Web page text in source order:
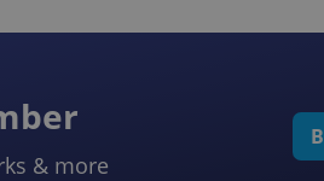
& more